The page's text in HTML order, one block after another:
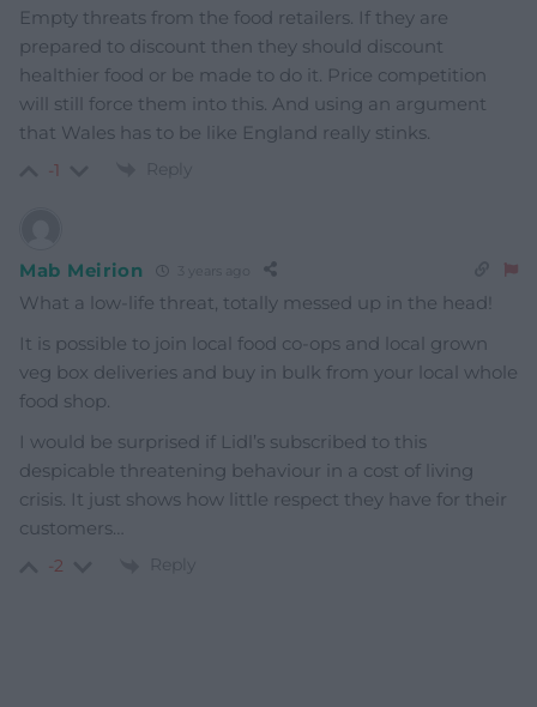
Empty threats from the food retailers. If they are
prepared to discount then they should discount
healthier food or be made to do it. Price competition
will still force them into this. And using an argument
that Wales has to be like England really stinks.
-1 Reply
Mab Meirion
What a low-life threat, totally messed up in the head!
It is possible to join local food co-ops and local grown
veg box deliveries and buy in bulk from your local whole
food shop.
I would be surprised if Lidl’s subscribed to this
despicable threatening behaviour in a cost of living
crisis. It just shows how little respect they have for their
customers…
-2 Reply